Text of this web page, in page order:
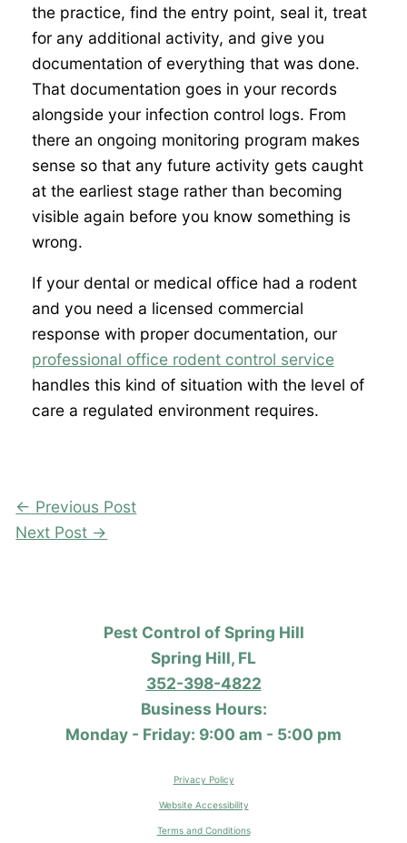
the practice, find the entry point, seal it, treat
for any additional activity, and give you
documentation of everything that was done.
That documentation goes in your records
alongside your infection control logs. From
there an ongoing monitoring program makes
sense so that any future activity gets caught
at the earliest stage rather than becoming
visible again before you know something is
wrong.
If your dental or medical office had a rodent
and you need a licensed commercial
response with proper documentation, our
professional office rodent control service
handles this kind of situation with the level of
care a regulated environment requires.
← Previous Post
Next Post →
Pest Control of Spring Hill
Spring Hill, FL
352-398-4822
Business Hours:
Monday - Friday: 9:00 am - 5:00 pm
Privacy Policy
Website Accessibility
Terms and Conditions